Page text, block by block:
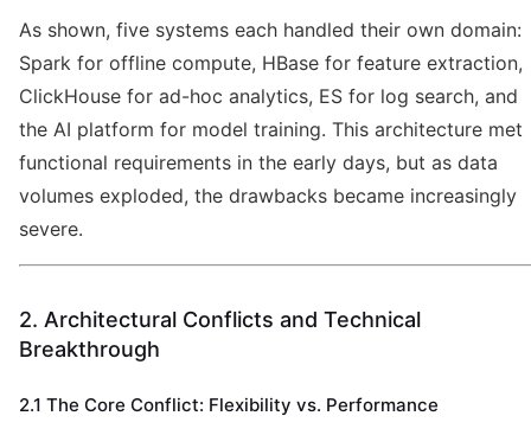
As shown, five systems each handled their own domain:
Spark for offline compute, HBase for feature extraction,
ClickHouse for ad-hoc analytics, ES for log search, and
the AI platform for model training. This architecture met
functional requirements in the early days, but as data
volumes exploded, the drawbacks became increasingly
severe.
2. Architectural Conflicts and Technical
Breakthrough
2.1 The Core Conflict: Flexibility vs. Performance